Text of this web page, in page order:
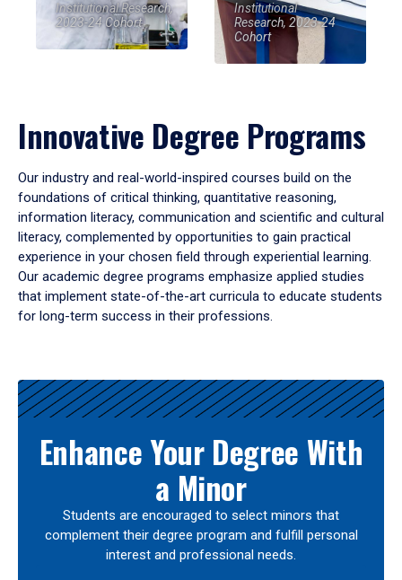
Institutional Research,
2023-24 Cohort
Institutional
Research, 2023-24
Cohort
Innovative Degree Programs
Our industry and real-world-inspired courses build on the
foundations of critical thinking, quantitative reasoning,
information literacy, communication and scientific and cultural
literacy, complemented by opportunities to gain practical
experience in your chosen field through experiential learning.
Our academic degree programs emphasize applied studies
that implement state-of-the-art curricula to educate students
for long-term success in their professions.
Results
Enhance Your Degree With
a Minor
Students are encouraged to select minors that
complement their degree program and fulfill personal
interest and professional needs.